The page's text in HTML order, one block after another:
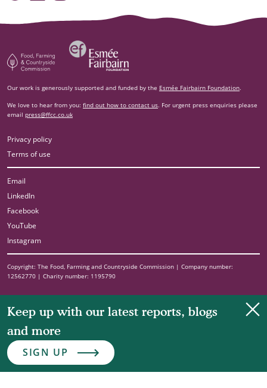
Food, Farming and Countryside Commission
Esm‌ée Fairbairn Foundation
Our work is generously supported and funded by the Esmée Fairbairn Foundation.
We love to hear from you: find out how to contact us. For urgent press enquiries please
email press@ffcc.co.uk
Privacy policy
Terms of use
Email
LinkedIn
Facebook
YouTube
Instagram
Copyright: The Food, Farming and Countryside Commission | Company number:
12562770 | Charity number: 1195790
Keep up with our latest reports, blogs
and more
SIGN UP